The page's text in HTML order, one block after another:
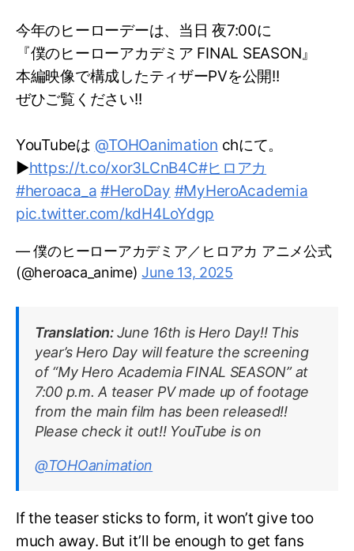
今年のヒーローデーは、当日 夜7:00に
『僕のヒーローアカデミア FINAL SEASON』
本編映像で構成したティザーPVを公開!!
ぜひご覧ください!!
YouTubeは @TOHOanimation chにて。
▶https://t.co/xor3LCnB4C#ヒロアカ
#heroaca_a #HeroDay #MyHeroAcademia
pic.twitter.com/kdH4LoYdgp
— 僕のヒーローアカデミア／ヒロアカ アニメ公式
(@heroaca_anime)June 13, 2025
Translation:June 16th is Hero Day!! This
year’s Hero Day will feature the screening
of “My Hero Academia FINAL SEASON” at
7:00 p.m. A teaser PV made up of footage
from the main film has been released!!
Please check it out!! YouTube is on
@TOHOanimation
If the teaser sticks to form, it won’t give too
much away. But it’ll be enough to get fans